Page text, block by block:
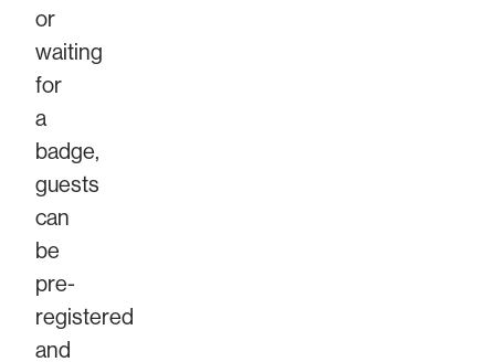
or
waiting
for
a
badge,
guests
can
be
pre-
registered
and